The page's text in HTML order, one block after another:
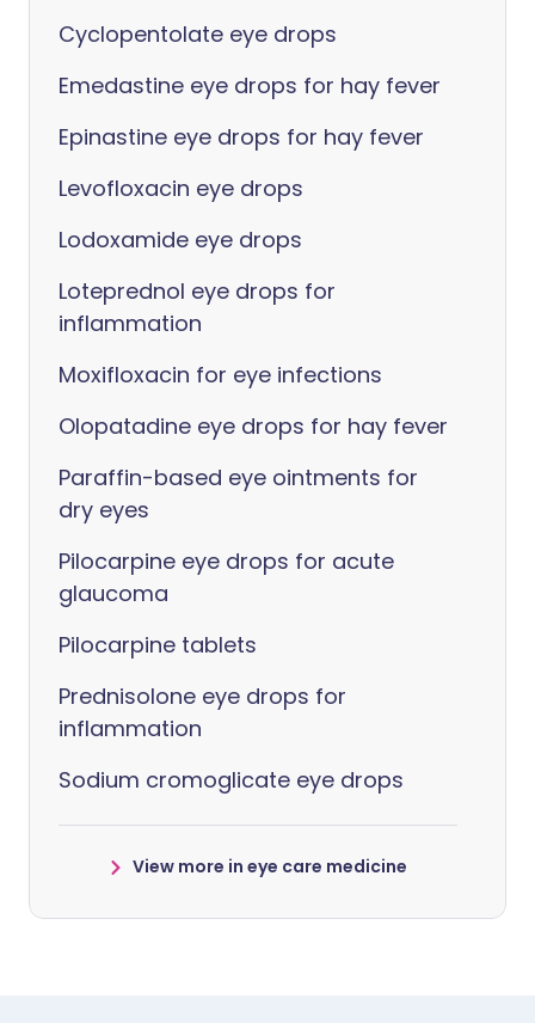
Cyclopentolate eye drops
Emedastine eye drops for hay fever
Epinastine eye drops for hay fever
Levofloxacin eye drops
Lodoxamide eye drops
Loteprednol eye drops for
inflammation
Moxifloxacin for eye infections
Olopatadine eye drops for hay fever
Paraffin-based eye ointments for
dry eyes
Pilocarpine eye drops for acute
glaucoma
Pilocarpine tablets
Prednisolone eye drops for
inflammation
Sodium cromoglicate eye drops
View more in eye care medicine